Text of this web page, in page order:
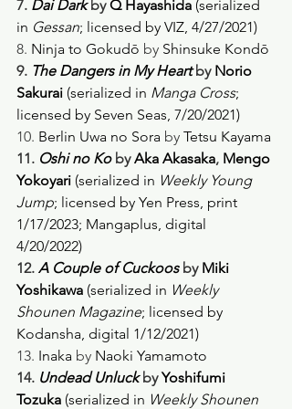
7. Dai Dark by Q Hayashida (serialized
in Gessan; licensed by VIZ, 4/27/2021)
8. Ninja to Gokudō by Shinsuke Kondō
9. The Dangers in My Heart by Norio
Sakurai (serialized in Manga Cross;
licensed by Seven Seas, 7/20/2021)
10. Berlin Uwa no Sora by Tetsu Kayama
11. Oshi no Ko by Aka Akasaka, Mengo
Yokoyari (serialized in Weekly Young
Jump; licensed by Yen Press, print
1/17/2023; Mangaplus, digital
4/20/2022)
12. A Couple of Cuckoos by Miki
Yoshikawa (serialized in Weekly
Shounen Magazine; licensed by
Kodansha, digital 1/12/2021)
13. Inaka by Naoki Yamamoto
14. Undead Unluck by Yoshifumi
Tozuka (serialized in Weekly Shounen